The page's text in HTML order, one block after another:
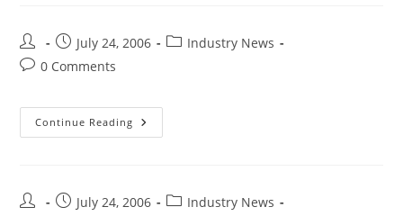
July 24, 2006
Industry News
0 Comments
Continue Reading
July 24, 2006
Industry News